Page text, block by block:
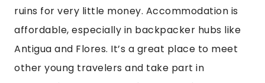
ruins for very little money. Accommodation is
affordable, especially in backpacker hubs like
Antigua and Flores. It’s a great place to meet
other young travelers and take part in